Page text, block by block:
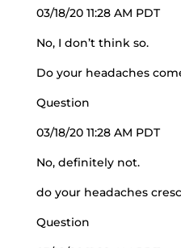
03/18/20 11:28 AM PDT
No, I don’t think so.
Do your headaches
Question
03/18/20 11:28 AM PDT
No, definitely not.
do your headaches
Question